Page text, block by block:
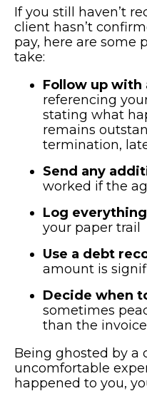
If you still haven’t
client hasn’t
pay, here are some
take:
Follow up with
referencing
stating what
remains
termination,
Send any
worked if the
Log
your paper trail
Use a debt
amount is
Decide when
sometimes
than the
Being ghosted by a
uncomfortable
happened to you,